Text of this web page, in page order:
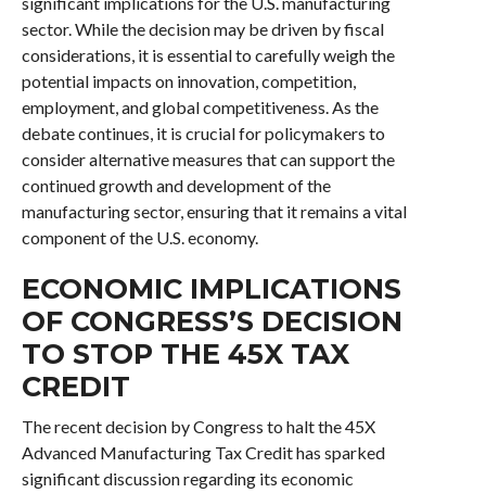
sector. While the decision may be driven by fiscal
considerations, it is essential to carefully weigh the
potential impacts on innovation, competition,
employment, and global competitiveness. As the
debate continues, it is crucial for policymakers to
consider alternative measures that can support the
continued growth and development of the
manufacturing sector, ensuring that it remains a vital
component of the U.S. economy.
ECONOMIC IMPLICATIONS
OF CONGRESS’S DECISION
TO STOP THE 45X TAX
CREDIT
The recent decision by Congress to halt the 45X
Advanced Manufacturing Tax Credit has sparked
significant discussion regarding its economic